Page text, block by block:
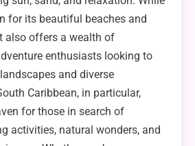
for its beautiful beaches and
also offers a wealth of
enthusiasts looking to
and diverse
Caribbean, in particular,
for those in search of
activities, natural wonders, and